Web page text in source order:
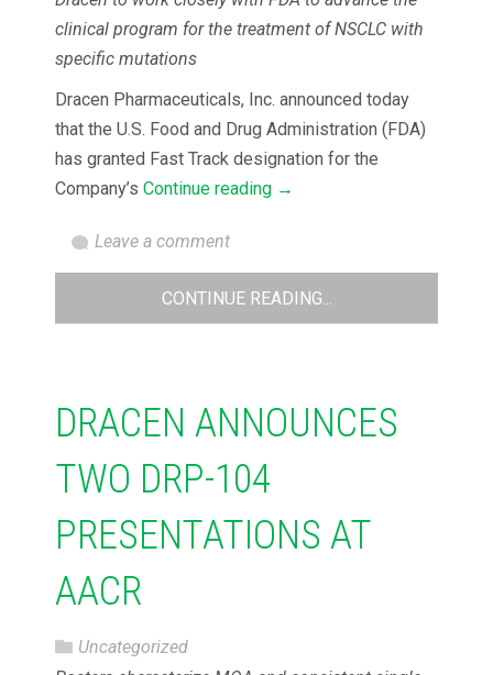
clinical program for the treatment of NSCLC with
specific mutations
Dracen Pharmaceuticals, Inc. announced today
that the U.S. Food and Drug Administration (FDA)
has granted Fast Track designation for the
Company’s Continue reading →
Leave a comment
CONTINUE READING...
DRACEN ANNOUNCES
TWO DRP-104
PRESENTATIONS AT
AACR
Uncategorized